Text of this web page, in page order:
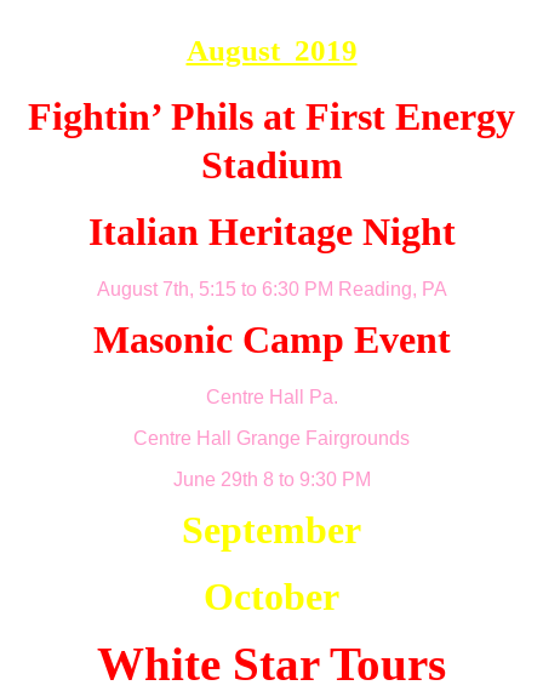
August 2019
Fightin’ Phils at First Energy
Stadium
Italian Heritage Night
August 7th, 5:15 to 6:30 PM Reading, PA
Masonic Camp Event
Centre Hall Pa.
Centre Hall
Grange Fairgrounds
June 29th 8 to 9:30 PM
September
October
White Star Tours